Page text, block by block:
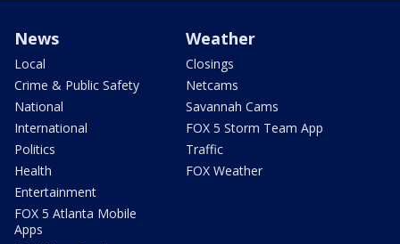
News
Local
Crime & Public Safety
National
International
Politics
Health
Entertainment
FOX 5 Atlanta Mobile
Apps
Weather
Closings
Netcams
Savannah Cams
FOX 5 Storm Team App
Traffic
FOX Weather